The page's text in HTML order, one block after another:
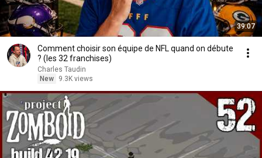
39:07
Comment choisir son équipe de NFL quand on débute
? (les 32 franchises)
Charles Taudin
New
9.3K views